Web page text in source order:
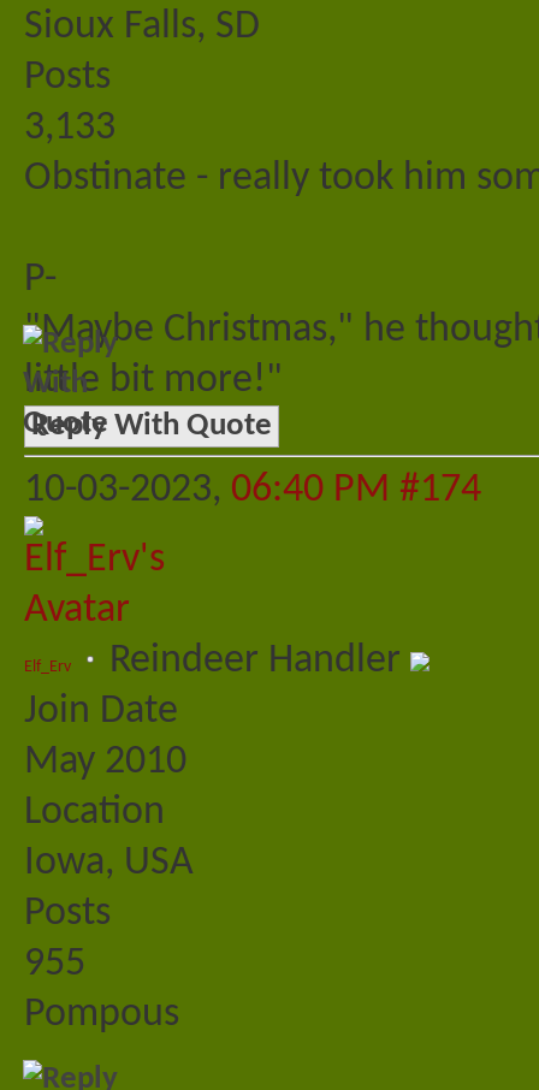
Sioux Falls, SD
Posts
3,133
Obstinate - really took him
P-
"Maybe Christmas," he
little bit more!"
Reply With Quote
10-03-2023, 06:40 PM #174
Elf_Erv
Reindeer Handler
Join Date
May 2010
Location
Iowa, USA
Posts
955
Pompous